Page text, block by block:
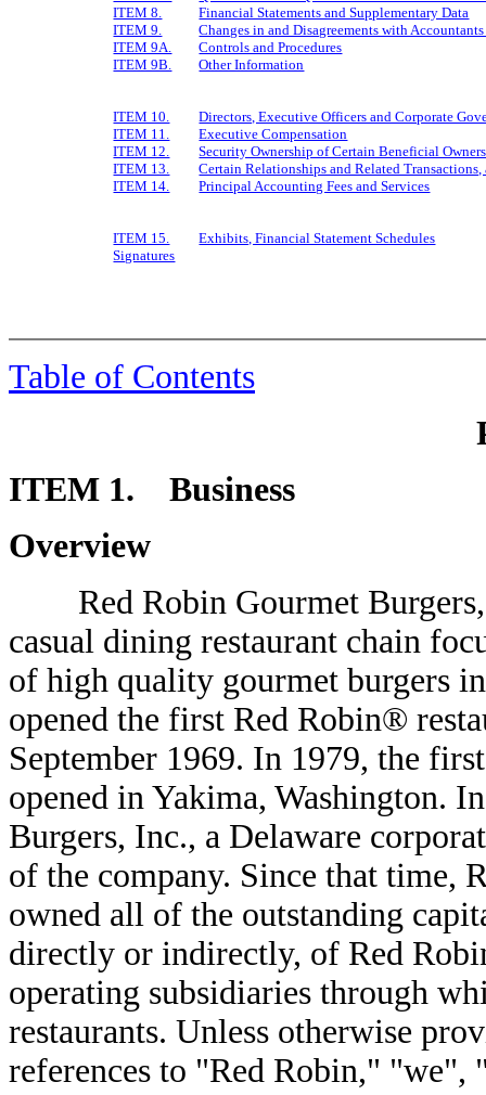
ITEM 8.
Financial Statements and Supplementary Data
ITEM 9.
Changes in and Disagreements with
ITEM 9A.
Controls and Procedures
ITEM 9B.
Other Information
ITEM 10.
Directors, Executive Officers and Corporate
ITEM 11.
Executive Compensation
ITEM 12.
Security Ownership of Certain Beneficial
ITEM 13.
Certain Relationships and Related
ITEM 14.
Principal Accounting Fees and Services
ITEM 15.
Exhibits, Financial Statement Schedules
Signatures
Table of Contents
ITEM 1. Business
Overview
Red Robin Gourmet Burgers,
casual dining restaurant chain
of high quality gourmet burgers
opened the first Red Robin®
September 1969. In 1979, the
opened in Yakima, Washington.
Burgers, Inc., a Delaware
of the company. Since that time,
owned all of the outstanding
directly or indirectly, of Red
operating subsidiaries through
restaurants. Unless otherwise
references to "Red Robin,"